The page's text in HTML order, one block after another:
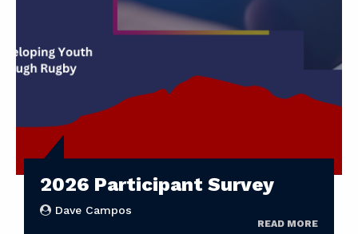
2026 Participant Survey
Dave Campos
READ MORE